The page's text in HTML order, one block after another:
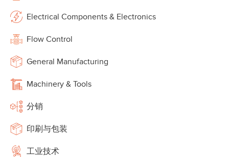
Electrical Components & Electronics
Flow Control
General Manufacturing
Machinery & Tools
分销
印刷与包装
工业技术